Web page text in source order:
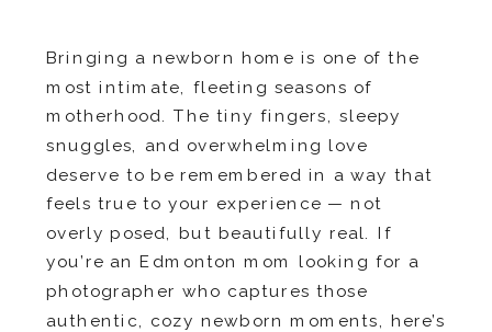
Bringing a newborn home is one of the
most intimate, fleeting seasons of
motherhood. The tiny fingers, sleepy
snuggles, and overwhelming love
deserve to be remembered in a way that
feels true to your experience — not
overly posed, but beautifully real. If
you’re an Edmonton mom looking for a
photographer who captures those
authentic, cozy newborn moments, here’s